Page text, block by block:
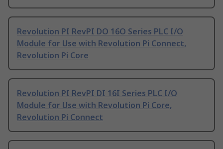
Revolution PI RevPI DO 16O Series PLC I/O
Module for Use with Revolution Pi Connect,
Revolution Pi Core
Revolution PI RevPI DI 16I Series PLC I/O
Module for Use with Revolution Pi Core,
Revolution Pi Connect